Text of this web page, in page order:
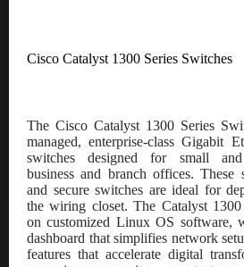
Cisco Catalyst 1300 Series Switches
The Cisco Catalyst 1300 Series
managed, enterprise-class Gigabit
switches designed for small and
business and branch offices. These
and secure switches are ideal for
the wiring closet. The Catalyst 1300
on customized Linux OS software,
dashboard that simplifies network
features that accelerate digital